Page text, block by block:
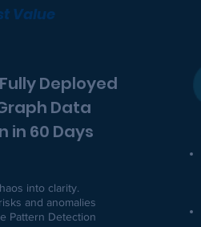
Deployed
Data
in 60 Days
into clarity.
and anomalies
Pattern Detection
Value